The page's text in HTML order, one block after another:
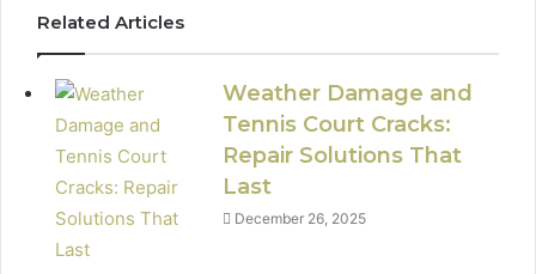
Related Articles
Weather Damage and
Tennis Court Cracks:
Repair Solutions That
Last
December 26, 2025